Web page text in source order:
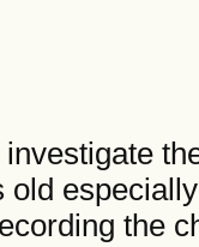
the